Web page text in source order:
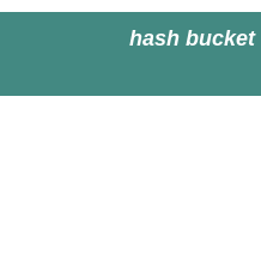
hash bucket